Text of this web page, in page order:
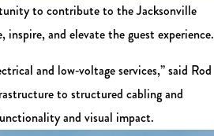
to contribute to the Jacksonville
and elevate the guest experience.
and low‑voltage services,” said Rod
to structured cabling and
and visual impact.